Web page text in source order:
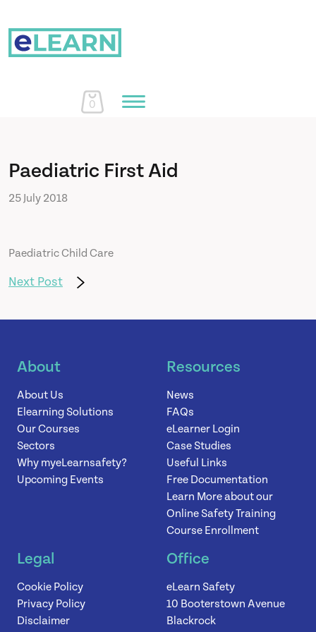
Home
Courses
About Us
Contact
0
Paediatric First Aid
25 July 2018
Paediatric Child Care
Next Post
About
About Us
Elearning Solutions
Our Courses
Sectors
Why myeLearnsafety?
Upcoming Events
Resources
News
FAQs
eLearner Login
Case Studies
Useful Links
Free Documentation
Learn More about our
Online Safety Training
Course Enrollment
Legal
Cookie Policy
Privacy Policy
Disclaimer
Office
eLearn Safety
10 Booterstown Avenue
Blackrock